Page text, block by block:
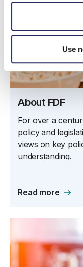
Use
About FDF
For over a
policy and
views on key
understanding.
Read more